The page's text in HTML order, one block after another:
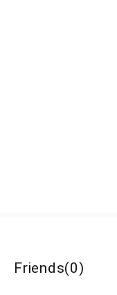
Friends(0)